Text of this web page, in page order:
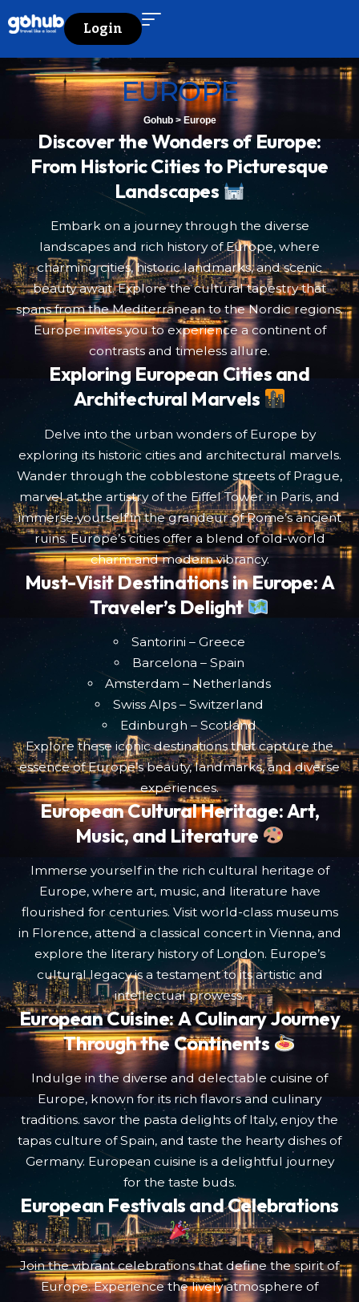
Login
EUROPE
Gohub>Europe
Discover the Wonders of Europe:
From Historic Cities to Picturesque
Landscapes
Embark on a journey through the diverse
landscapes and rich history of Europe, where
charming cities, historic landmarks, and scenic
beauty await. Explore the cultural tapestry that
spans from the Mediterranean to the Nordic regions.
Europe invites you to experience a continent of
contrasts and timeless allure.
Exploring European Cities and
Architectural Marvels
Delve into the urban wonders of Europe by
exploring its historic cities and architectural marvels.
Wander through the cobblestone streets of Prague,
marvel at the artistry of the Eiffel Tower in Paris, and
immerse yourself in the grandeur of Rome’s ancient
ruins. Europe’s cities offer a blend of old-world
charm and modern vibrancy.
Must-Visit Destinations in Europe: A
Traveler’s Delight
Santorini – Greece
Barcelona – Spain
Amsterdam – Netherlands
Swiss Alps – Switzerland
Edinburgh – Scotland
Explore these iconic destinations that capture the
essence of Europe’s beauty, landmarks, and diverse
experiences.
European Cultural Heritage: Art,
Music, and Literature
Immerse yourself in the rich cultural heritage of
Europe, where art, music, and literature have
flourished for centuries. Visit world-class museums
in Florence, attend a classical concert in Vienna, and
explore the literary history of London. Europe’s
cultural legacy is a testament to its artistic and
intellectual prowess.
European Cuisine: A Culinary Journey
Through the Continents
Indulge in the diverse and delectable cuisine of
Europe, known for its rich flavors and culinary
traditions. savor the pasta delights of Italy, enjoy the
tapas culture of Spain, and taste the hearty dishes of
Germany. European cuisine is a delightful journey
for the taste buds.
Join the vibrant celebrations that define the spirit of
Europe. Experience the lively atmosphere of